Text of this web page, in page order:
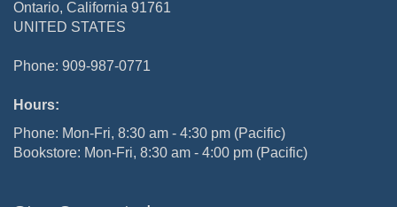
Ontario, California 91761
UNITED STATES
Phone: 909-987-0771
Hours:
Phone: Mon-Fri, 8:30 am - 4:30 pm (Pacific)
Bookstore: Mon-Fri, 8:30 am - 4:00 pm (Pacific)